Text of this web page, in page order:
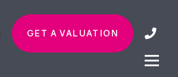
GET A VALUATION